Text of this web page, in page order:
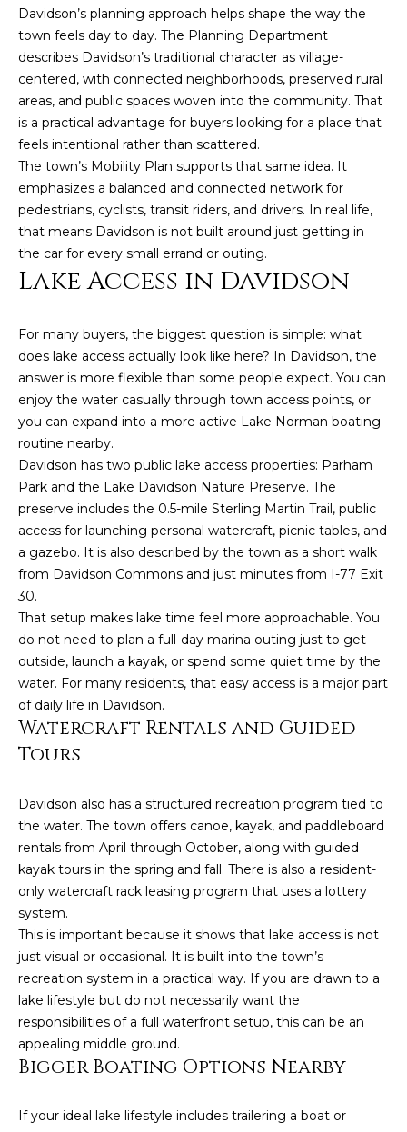
Davidson’s planning approach helps shape the way the
town feels day to day. The Planning Department
describes Davidson’s traditional character as village-
centered, with connected neighborhoods, preserved rural
areas, and public spaces woven into the community. That
is a practical advantage for buyers looking for a place that
feels intentional rather than scattered.
The town’s Mobility Plan supports that same idea. It
emphasizes a balanced and connected network for
pedestrians, cyclists, transit riders, and drivers. In real life,
that means Davidson is not built around just getting in
the car for every small errand or outing.
Lake Access in Davidson
For many buyers, the biggest question is simple: what
does lake access actually look like here? In Davidson, the
answer is more flexible than some people expect. You can
enjoy the water casually through town access points, or
you can expand into a more active Lake Norman boating
routine nearby.
Davidson has two public lake access properties: Parham
Park and the Lake Davidson Nature Preserve. The
preserve includes the 0.5-mile Sterling Martin Trail, public
access for launching personal watercraft, picnic tables, and
a gazebo. It is also described by the town as a short walk
from Davidson Commons and just minutes from I-77 Exit
30.
That setup makes lake time feel more approachable. You
do not need to plan a full-day marina outing just to get
outside, launch a kayak, or spend some quiet time by the
water. For many residents, that easy access is a major part
of daily life in Davidson.
Watercraft Rentals and Guided
Tours
Davidson also has a structured recreation program tied to
the water. The town offers canoe, kayak, and paddleboard
rentals from April through October, along with guided
kayak tours in the spring and fall. There is also a resident-
only watercraft rack leasing program that uses a lottery
system.
This is important because it shows that lake access is not
just visual or occasional. It is built into the town’s
recreation system in a practical way. If you are drawn to a
lake lifestyle but do not necessarily want the
responsibilities of a full waterfront setup, this can be an
appealing middle ground.
Bigger Boating Options Nearby
If your ideal lake lifestyle includes trailering a boat or
b
e
s
u
r
e
t
o
g
e
t
b
a
c
t
o
y
o
u
s
s
o
o
n
a
w
e
c
a
!
by Kendall
email, and
text for real